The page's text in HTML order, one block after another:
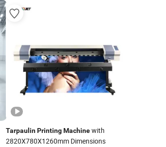
Tarpaulin Printing Machinewith
2820X780X1260mm Dimensions